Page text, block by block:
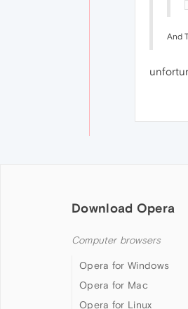
And
Download Opera
Computer browsers
Opera for Windows
Opera for Mac
Opera for Linux